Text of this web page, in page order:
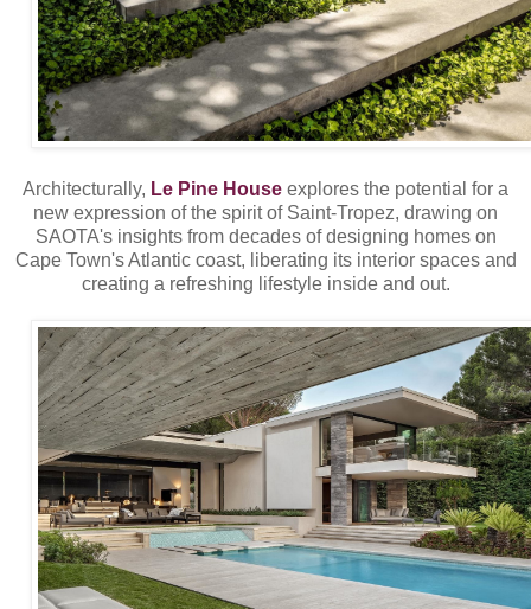
Architecturally, Le Pine House explores the potential for a
new expression of the spirit of Saint-Tropez, drawing on
SAOTA's insights from decades of designing homes on
Cape Town's Atlantic coast, liberating its interior spaces and
creating a refreshing lifestyle inside and out.